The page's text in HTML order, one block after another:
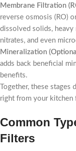
Membrane Filtration
reverse osmosis (RO)
dissolved solids, heavy
nitrates, and even
Mineralization
adds back beneficial
benefits.
Together, these
right from your kitchen
Common
Filters